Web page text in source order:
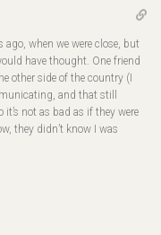
when we were close, but
have thought. One friend
other side of the country (I
and that still
it’s not as bad as if they were
they didn’t know I was